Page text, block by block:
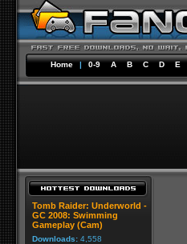
Home | 0-9 A B C D E
Tomb Raider: Underworld -
GC 2008: Swimming
Gameplay (Cam)
Downloads: 4,558